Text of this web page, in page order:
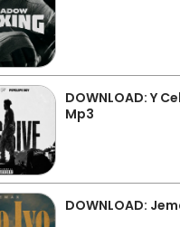
DOWNLOAD: Y
Mp3
DOWNLOAD: